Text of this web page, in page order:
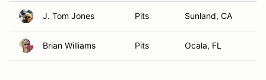
J. Tom Jones Pits Sunland, CA
Brian Williams Pits Ocala, FL